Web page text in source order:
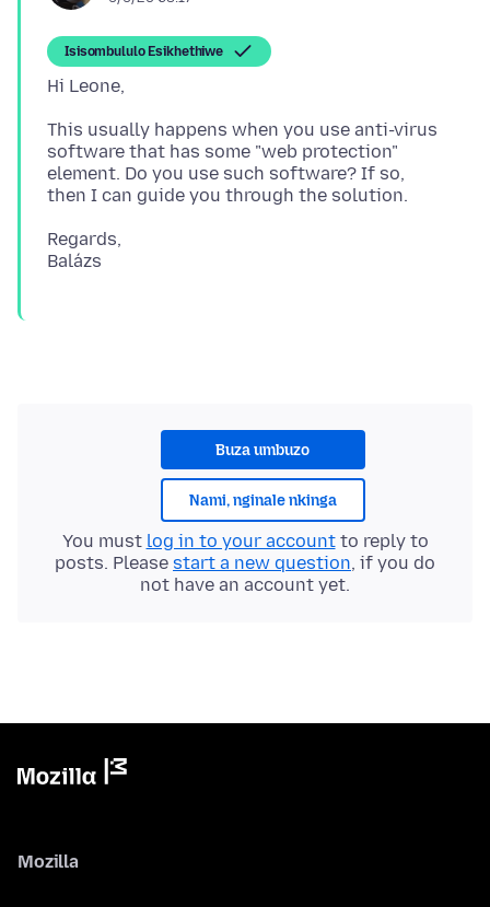
Isisombululo Esikhethiwe
This usually happens when you use anti-virus
software that has some "web protection"
element. Do you use such software? If so,
Regards,
Buza umbuzo
Nami, nginale nkinga
You must log in to your accountto reply to
posts. Please start a new question, if you do
not have an account yet.
Mozilla